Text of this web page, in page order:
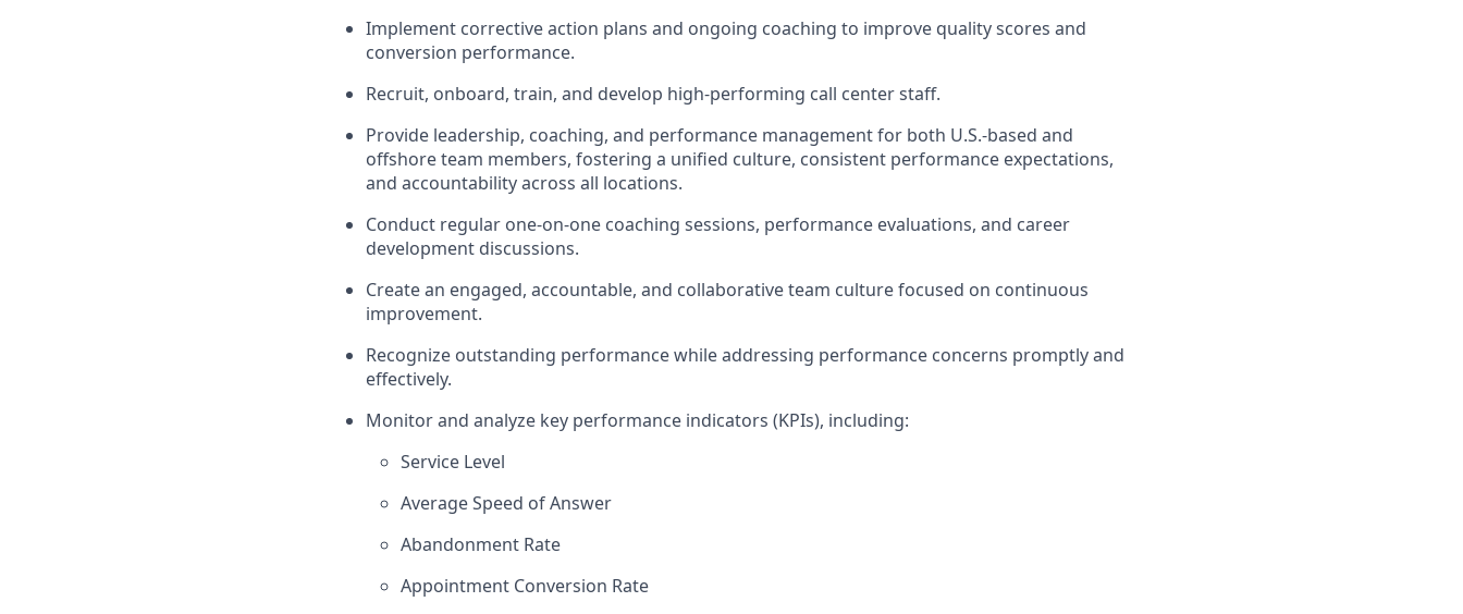
Implement corrective action plans and ongoing coaching to improve quality scores and
conversion performance.
Recruit, onboard, train, and develop high-performing call center staff.
Provide leadership, coaching, and performance management for both U.S.-based and
offshore team members, fostering a unified culture, consistent performance expectations,
and accountability across all locations.
Conduct regular one-on-one coaching sessions, performance evaluations, and career
development discussions.
Create an engaged, accountable, and collaborative team culture focused on continuous
improvement.
Recognize outstanding performance while addressing performance concerns promptly and
effectively.
Monitor and analyze key performance indicators (KPIs), including:
Service Level
Average Speed of Answer
Abandonment Rate
Appointment Conversion Rate